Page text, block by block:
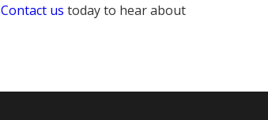
Contact us today to hear about